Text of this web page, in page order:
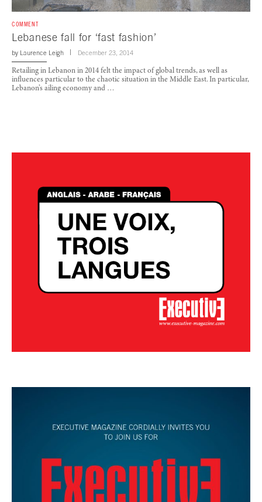
COMMENT
Lebanese fall for ‘fast fashion’
by Laurence Leigh December 23, 2014
Retailing in Lebanon in 2014 felt the impact of global trends, as well as
influences particular to the chaotic situation in the Middle East. In particular,
Lebanon’s ailing economy and …